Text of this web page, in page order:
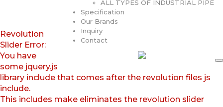
ALL TYPES OF INDUSTRIAL PIPE
Specification
Our Brands
Inquiry
Contact
Revolution
Slider Error:
You have
some jquery.js
library include that comes after the revolution files js
include.
This includes make eliminates the revolution slider